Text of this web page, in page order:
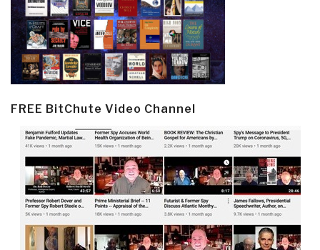
FREE BitChute Video Channel